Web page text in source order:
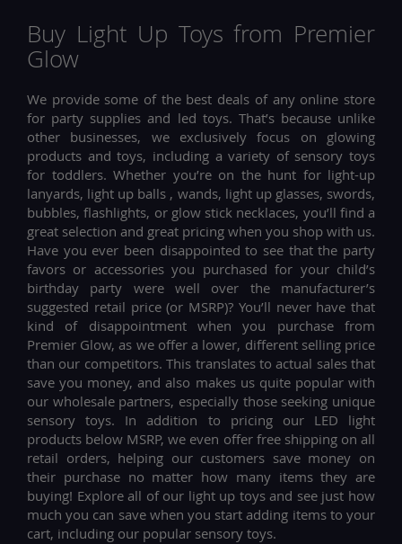
Buy Light Up Toys from Premier
Glow
We provide some of the best deals of any online store
for party supplies and led toys. That’s because unlike
other businesses, we exclusively focus on glowing
products and toys, including a variety of sensory toys
for toddlers. Whether you’re on the hunt for light-up
lanyards, light up balls , wands, light up glasses, swords,
bubbles, flashlights, or glow stick necklaces, you’ll find a
great selection and great pricing when you shop with us.
Have you ever been disappointed to see that the party
favors or accessories you purchased for your child’s
birthday party were well over the manufacturer’s
suggested retail price (or MSRP)? You’ll never have that
kind of disappointment when you purchase from
Premier Glow, as we offer a lower, different selling price
than our competitors. This translates to actual sales that
save you money, and also makes us quite popular with
our wholesale partners, especially those seeking unique
sensory toys. In addition to pricing our LED light
products below MSRP, we even offer free shipping on all
retail orders, helping our customers save money on
their purchase no matter how many items they are
buying! Explore all of our light up toys and see just how
much you can save when you start adding items to your
cart, including our popular sensory toys.